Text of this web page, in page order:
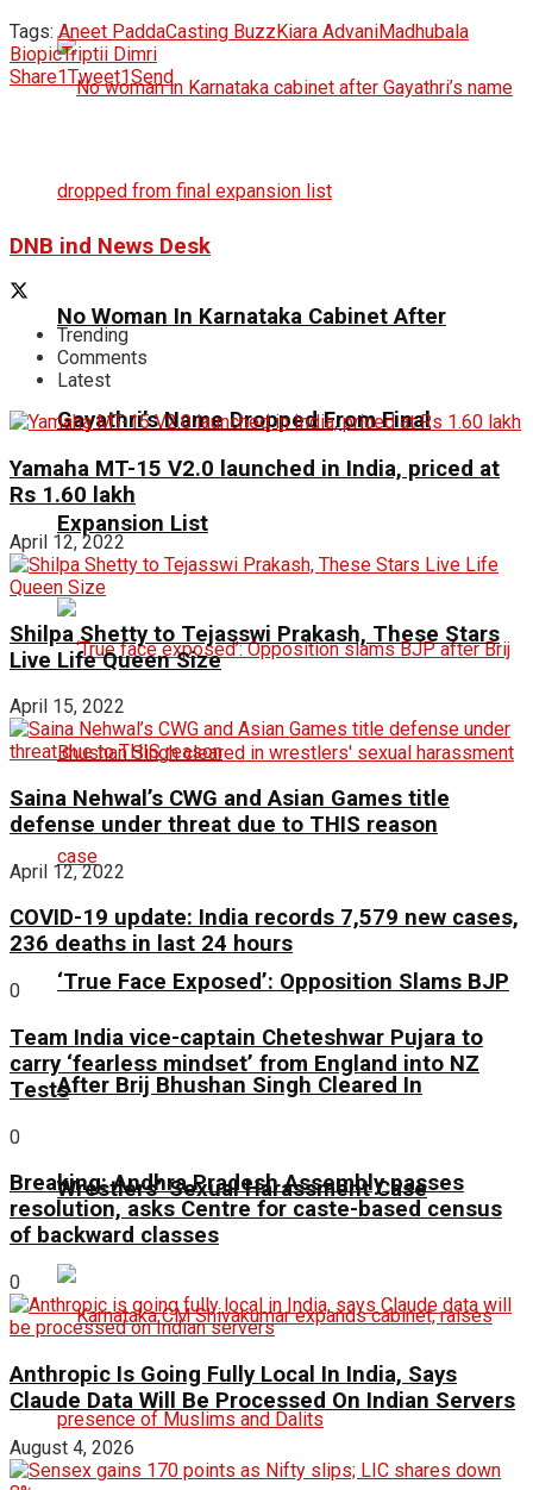
No Woman In Karnataka Cabinet After
Gayathri’s Name Dropped From Final
Expansion List
‘True Face Exposed’: Opposition Slams BJP
After Brij Bhushan Singh Cleared In
Wrestlers’ Sexual Harassment Case
Tags: Aneet PaddaCasting BuzzKiara AdvaniMadhubala
BiopicTriptii Dimri
Share1Tweet1Send
DNB ind News Desk
Trending
Comments
Latest
Yamaha MT-15 V2.0 launched in India, priced at
Rs 1.60 lakh
April 12, 2022
Shilpa Shetty to Tejasswi Prakash, These Stars
Live Life Queen Size
April 15, 2022
Saina Nehwal’s CWG and Asian Games title
defense under threat due to THIS reason
April 12, 2022
COVID-19 update: India records 7,579 new cases,
236 deaths in last 24 hours
0
Team India vice-captain Cheteshwar Pujara to
carry ‘fearless mindset’ from England into NZ
Tests
0
Breaking: Andhra Pradesh Assembly passes
resolution, asks Centre for caste-based census
of backward classes
0
Anthropic Is Going Fully Local In India, Says
Claude Data Will Be Processed On Indian Servers
August 4, 2026